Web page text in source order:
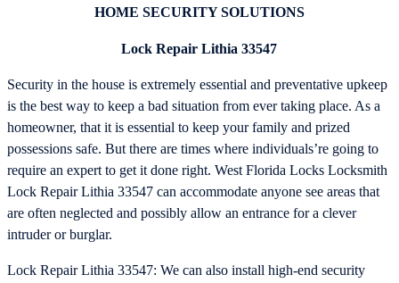
HOME SECURITY SOLUTIONS
Lock Repair Lithia 33547
Security in the house is extremely essential and preventative upkeep
is the best way to keep a bad situation from ever taking place. As a
homeowner, that it is essential to keep your family and prized
possessions safe. But there are times where individuals’re going to
require an expert to get it done right. West Florida Locks Locksmith
Lock Repair Lithia 33547 can accommodate anyone see areas that
are often neglected and possibly allow an entrance for a clever
intruder or burglar.
Lock Repair Lithia 33547: We can also install high-end security